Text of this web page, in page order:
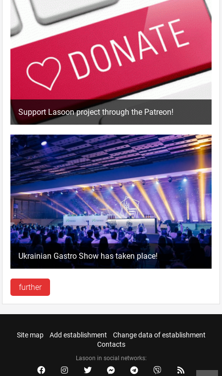
Support Lasoon project through the Patreon!
Ukrainian Gastro Show has taken place!
further
Site map Add establishment
Change data of establishment
Contacts
Lasoon in social networks: